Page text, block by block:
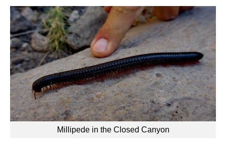
Millipede in the Closed Canyon